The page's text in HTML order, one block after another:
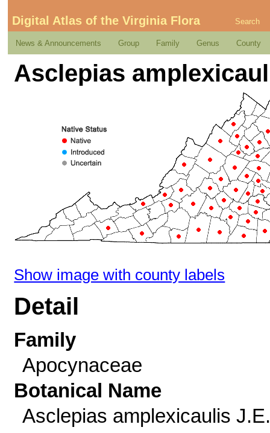
Digital Atlas of the Virginia Flora Search
News & Announcements Group Family Genus County
Asclepias
Show image with county labels
Detail
Family
Apocynaceae
Botanical Name
Asclepias amplexicaulis J.E.